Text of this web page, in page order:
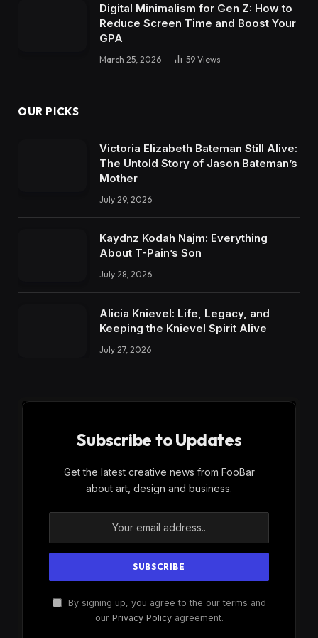
Digital Minimalism for Gen Z: How to
Reduce Screen Time and Boost Your
GPA
March 25, 2026 59 Views
OUR PICKS
Victoria Elizabeth Bateman Still Alive:
The Untold Story of Jason Bateman’s
Mother
July 29, 2026
Kaydnz Kodah Najm: Everything
About T-Pain’s Son
July 28, 2026
Alicia Knievel: Life, Legacy, and
Keeping the Knievel Spirit Alive
July 27, 2026
Subscribe to Updates
Get the latest creative news from FooBar
about art, design and business.
By signing up, you agree to the our terms and
our Privacy Policyagreement.